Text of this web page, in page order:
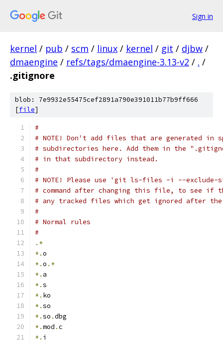
Sign in
kernel / pub / scm / linux / kernel / git / djbw /
dmaengine / refs/tags/dmaengine-3.13-v2 / . /
.gitignore
blob: 7e9932e55475cef2891a790e391011b77b9ff666
[file]
#
# NOTE! Don't add files that are generated in
# subdirectories here. Add them in the
# in that subdirectory instead.
#
# NOTE! Please use 'git ls-files -i --exclude-
# command after changing this file, to see if
# any tracked files which get ignored after the
#
# Normal rules
#
.*
*.o
*.o .*
*. a
*.s
*. ko
*.so
*.so .dbg
*.mod .c
*. i